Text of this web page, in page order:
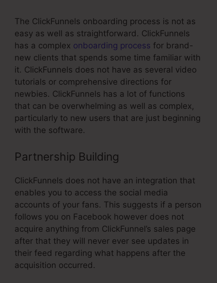
The ClickFunnels onboarding process is not as
easy as well as straightforward. ClickFunnels
has a complex onboarding process for brand-
new clients that spends some time familiar with
it. ClickFunnels does not have as several video
tutorials or comprehensive directions for
newbies. ClickFunnels has a lot of functions
that can be overwhelming as well as complex,
particularly to new users that are just beginning
with the software.
Partnership Building
ClickFunnels does not have an integration that
enables you to access the social media
accounts of your fans. This suggests if a person
follows you on Facebook however does not
acquire anything from ClickFunnel’s sales page
after that they will never ever see updates in
their feed regarding what happens after the
acquisition occurred.